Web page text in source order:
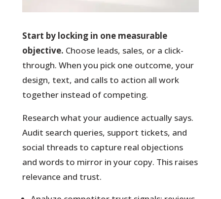
Start by locking in one measurable
objective. Choose leads, sales, or a click-
through. When you pick one outcome, your
design, text, and calls to action all work
together instead of competing.
Research what your audience actually says.
Audit search queries, support tickets, and
social threads to capture real objections
and words to mirror in your copy. This raises
relevance and trust.